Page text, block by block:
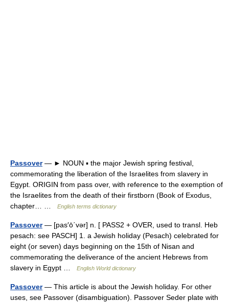
Passover— ► NOUN ▪ the major Jewish spring festival,
commemorating the liberation of the Israelites from slavery in
Egypt. ORIGIN from pass over, with reference to the exemption of
the Israelites from the death of their firstborn (Book of Exodus,
chapter… …
English terms dictionary
Passover— [pas′ō΄vər] n. [ PASS2 + OVER, used to transl. Heb
pesach: see PASCH] 1. a Jewish holiday (Pesach) celebrated for
eight (or seven) days beginning on the 15th of Nisan and
commemorating the deliverance of the ancient Hebrews from
slavery in Egypt …
English World dictionary
Passover— This article is about the Jewish holiday. For other
uses, see Passover (disambiguation). Passover Seder plate with